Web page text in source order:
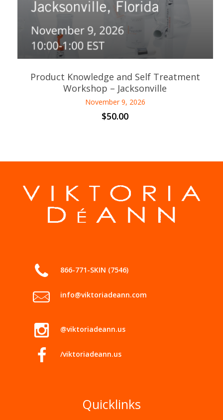
Product Knowledge and Self Treatment
Workshop – Jacksonville
November 9, 2026
$50.00
866-771-SKIN (7546)
info@viktoriadeann.com
@viktoriadeann.us
/viktoriadeann.us
Quicklinks